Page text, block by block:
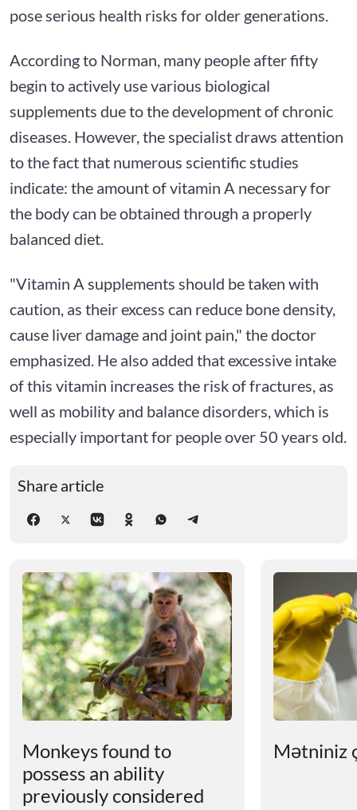
pose serious health risks for older generations.
According to Norman, many people after fifty
begin to actively use various biological
supplements due to the development of chronic
diseases. However, the specialist draws attention
to the fact that numerous scientific studies
indicate: the amount of vitamin A necessary for
the body can be obtained through a properly
balanced diet.
"Vitamin A supplements should be taken with
caution, as their excess can reduce bone density,
cause liver damage and joint pain," the doctor
emphasized. He also added that excessive intake
of this vitamin increases the risk of fractures, as
well as mobility and balance disorders, which is
especially important for people over 50 years old.
Share article
Monkeys found to
possess an ability
previously considered
Mətniniz